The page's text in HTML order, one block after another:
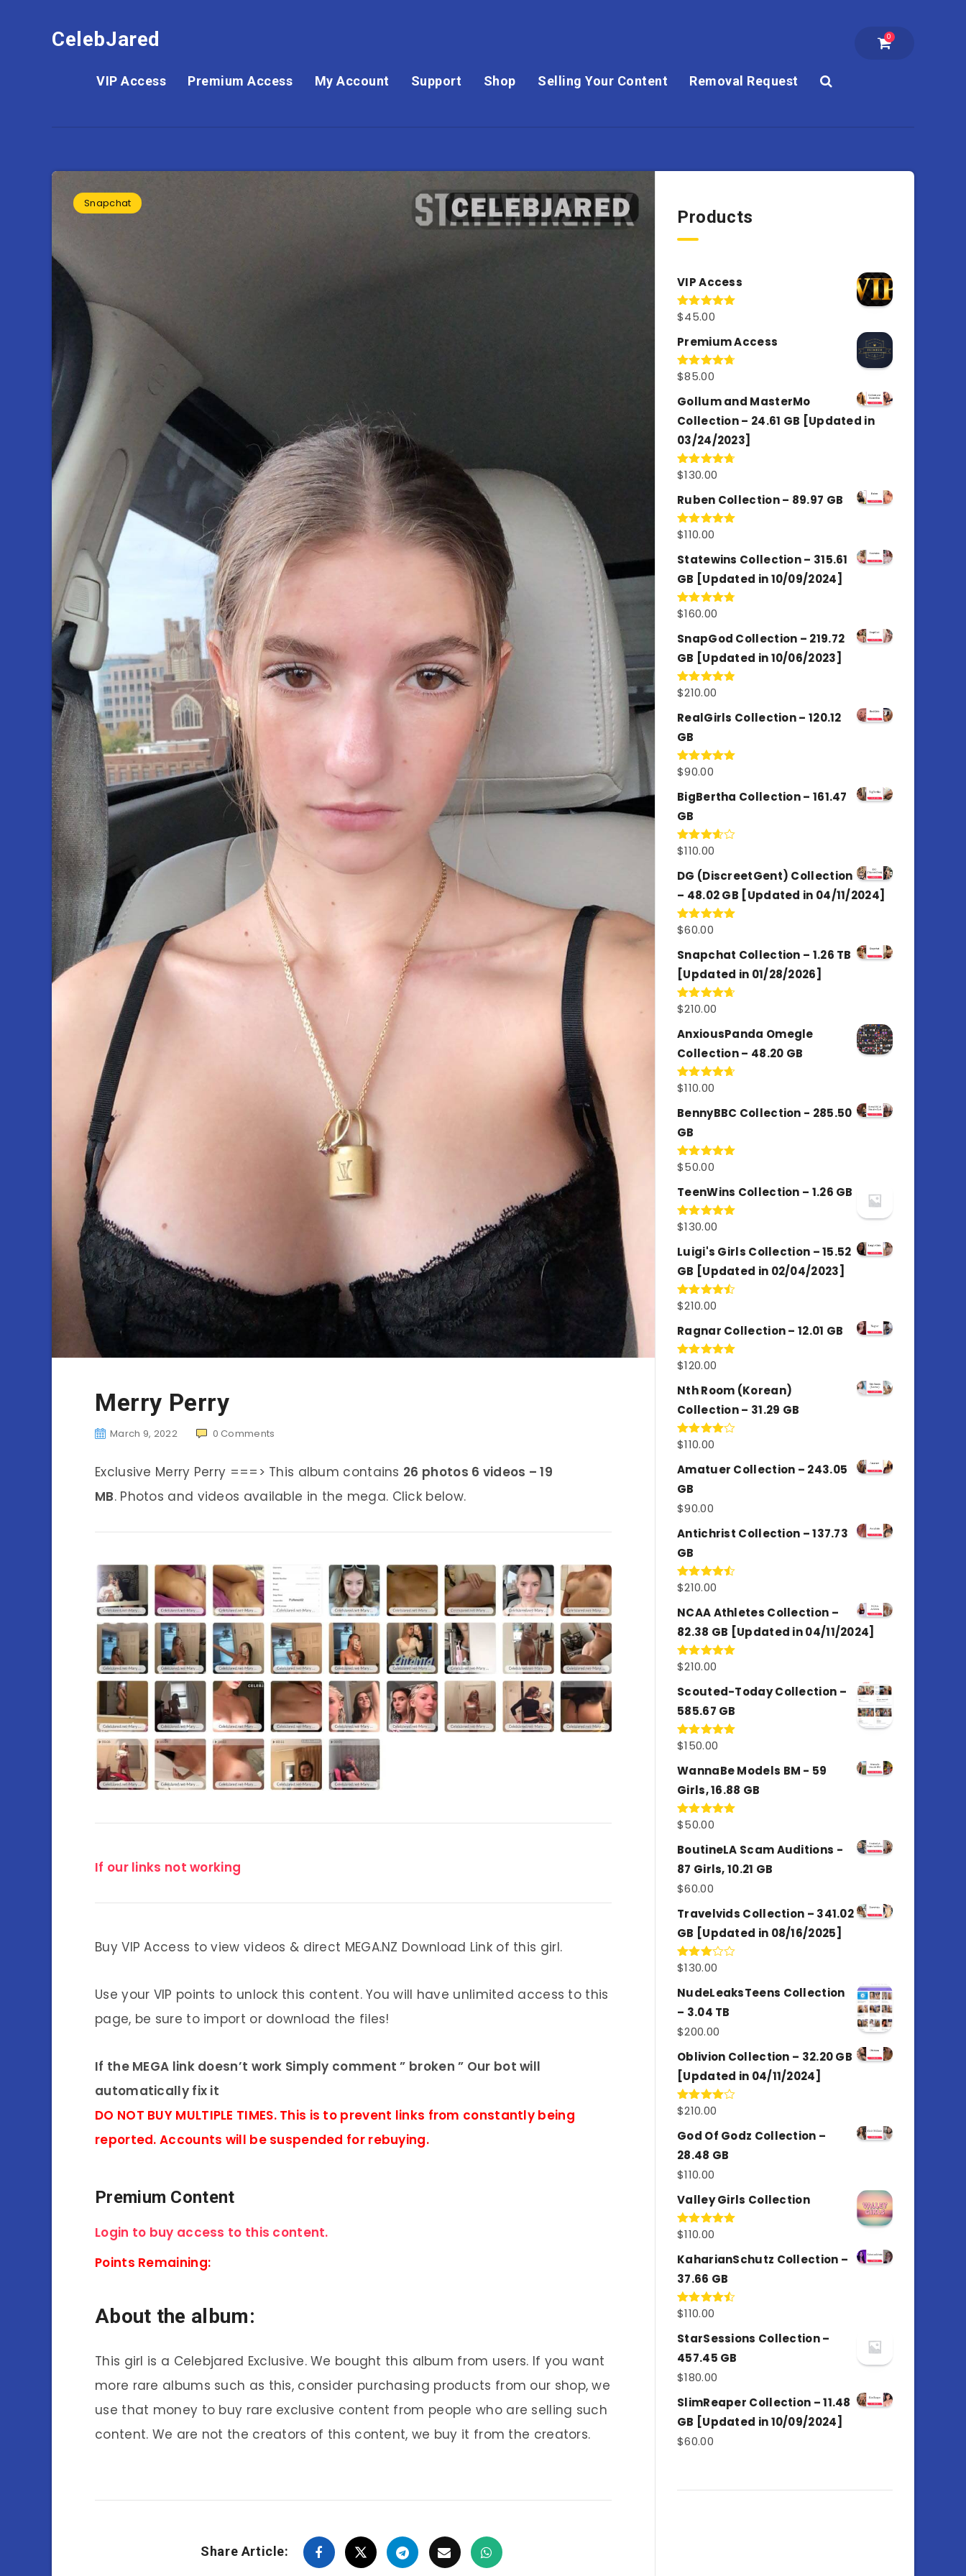
CelebJared 0
VIP Access Premium Access My Account Support Shop Selling Your Content Removal Request
Snapchat
Merry Perry
March 9, 2022 0 Comments
Exclusive Merry Perry ===> This album contains 26 photos 6 videos – 19
MB. Photos and videos available in the mega. Click below.
If our links not working
Buy VIP Access to view videos & direct MEGA.NZ Download Link of this girl.
Use your VIP points to unlock this content. You will have unlimited access to this
page, be sure to import or download the files!
If the MEGA link doesn’t work Simply comment ” broken ” Our bot will
automatically fix it
DO NOT BUY MULTIPLE TIMES. This is to prevent links from constantly being
reported. Accounts will be suspended for rebuying.
Premium Content
Login to buy access to this content.
Points Remaining:
About the album:
This girl is a Celebjared Exclusive. We bought this album from users. If you want
more rare albums such as this, consider purchasing products from our shop, we
use that money to buy rare exclusive content from people who are selling such
content. We are not the creators of this content, we buy it from the creators.
Share Article:
Products
VIP Access
Rated4.98
$45.00
Premium Access
Rated4.77
$85.00
Gollum and MasterMo
Collection – 24.61 GB [Updated in
03/24/2023]
Rated4.77
$130.00
Ruben Collection – 89.97 GB
Rated5.00
$110.00
Statewins Collection – 315.61
GB [Updated in 10/09/2024]
Rated4.80
$160.00
SnapGod Collection – 219.72
GB [Updated in 10/06/2023]
Rated4.86
$210.00
RealGirls Collection – 120.12
GB
Rated5.00
$90.00
BigBertha Collection – 161.47
GB
Rated
of 5
$110.00
DG (DiscreetGent) Collection
– 48.02 GB [Updated in 04/11/2024]
Rated5.00
$60.00
Snapchat Collection – 1.26 TB
[Updated in 01/28/2026]
Rated4.67
$210.00
AnxiousPanda Omegle
Collection – 48.20 GB
Rated4.67
$110.00
BennyBBC Collection - 285.50
GB
Rated5.00
$50.00
TeenWins Collection – 1.26 GB
Rated5.00
$130.00
Luigi's Girls Collection – 15.52
GB [Updated in 02/04/2023]
Rated
of 5
$210.00
Ragnar Collection – 12.01 GB
Rated5.00
$120.00
Nth Room (Korean)
Collection – 31.29 GB
Rated
of 5
$110.00
Amatuer Collection – 243.05
GB
$90.00
Antichrist Collection – 137.73
GB
Rated
of 5
$210.00
NCAA Athletes Collection –
82.38 GB [Updated in 04/11/2024]
Rated5.00
$210.00
Scouted-Today Collection –
585.67 GB
Rated5.00
$150.00
WannaBe Models BM - 59
Girls, 16.88 GB
Rated5.00
$50.00
BoutineLA Scam Auditions -
87 Girls, 10.21 GB
$60.00
Travelvids Collection – 341.02
GB [Updated in 08/16/2025]
Rated
out of
5
$130.00
NudeLeaksTeens Collection
– 3.04 TB
$200.00
Oblivion Collection – 32.20 GB
[Updated in 04/11/2024]
Rated
of 5
$210.00
God Of Godz Collection –
28.48 GB
$110.00
Valley Girls Collection
Rated5.00
$110.00
KaharianSchutz Collection –
37.66 GB
Rated
of 5
$110.00
StarSessions Collection –
457.45 GB
$180.00
SlimReaper Collection – 11.48
GB [Updated in 10/09/2024]
$60.00